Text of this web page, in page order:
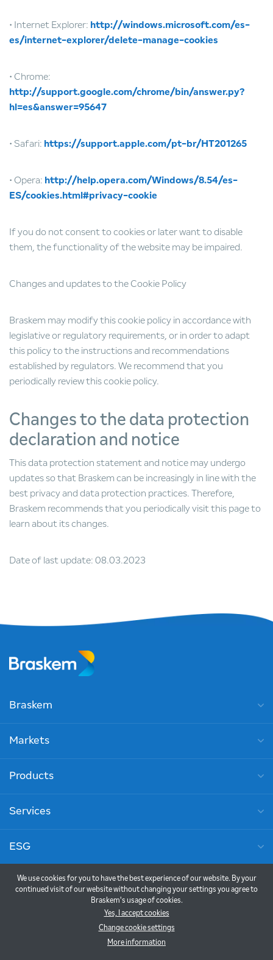
• Internet Explorer: http://windows.microsoft.com/es-
es/internet-explorer/delete-manage-cookies
• Chrome:
http://support.google.com/chrome/bin/answer.py?
hl=es&answer=95647
• Safari: https://support.apple.com/pt-br/HT201265
• Opera: http://help.opera.com/Windows/8.54/es-
ES/cookies.html#privacy-cookie
If you do not consent to cookies or later want to disable
them, the functionality of the website may be impaired.
Changes and updates to the Cookie Policy
Braskem may modify this cookie policy in accordance with
legislative or regulatory requirements, or in order to adapt
this policy to the instructions and recommendations
established by regulators. We recommend that you
periodically review this cookie policy.
Changes to the data protection
declaration and notice
This data protection statement and notice may undergo
updates so that Braskem can be increasingly in line with the
best privacy and data protection practices. Therefore,
Braskem recommends that you periodically visit this page to
learn about its changes.
Date of last update: 08.03.2023
Braskem
Markets
Products
Services
ESG
Innovation
We use cookies for you to have the best experience of our website. By your
continued visit of our website without changing your settings you agree to
Braskem's usage of cookies.
Yes, I accept cookies
Change cookie settings
More information